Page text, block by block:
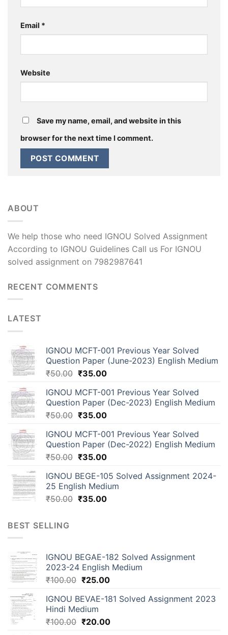
Email *
Website
Save my name, email, and website in this
browser for the next time I comment.
ABOUT
We help those who need IGNOU Solved Assignment
According to IGNOU Guidelines Call us For IGNOU
solved assignment on 7982987641
RECENT COMMENTS
LATEST
IGNOU MCFT-001 Previous Year Solved
Question Paper (June-2023) English Medium
₹50.00 ₹35.00
IGNOU MCFT-001 Previous Year Solved
Question Paper (Dec-2023) English Medium
₹50.00 ₹35.00
IGNOU MCFT-001 Previous Year Solved
Question Paper (Dec-2022) English Medium
₹50.00 ₹35.00
IGNOU BEGE-105 Solved Assignment 2024-
25 English Medium
₹50.00 ₹35.00
BEST SELLING
IGNOU BEGAE-182 Solved Assignment
2023-24 English Medium
₹100.00 ₹25.00
IGNOU BEVAE-181 Solved Assignment 2023
Hindi Medium
₹100.00 ₹20.00